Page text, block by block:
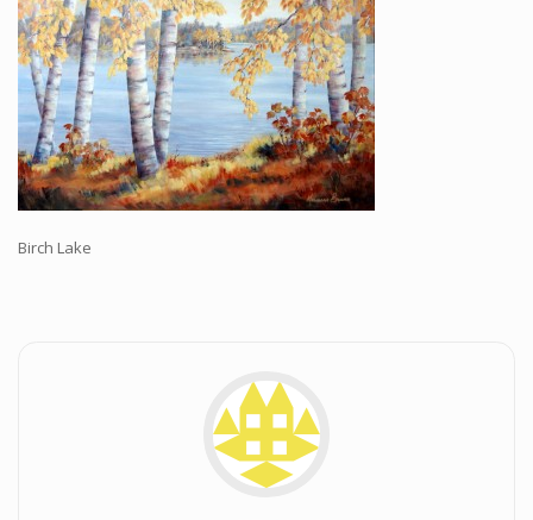
Shows and Events
Galleries and Publishers
Online Painting Classes
Blog
Contact
Store
Birch Lake